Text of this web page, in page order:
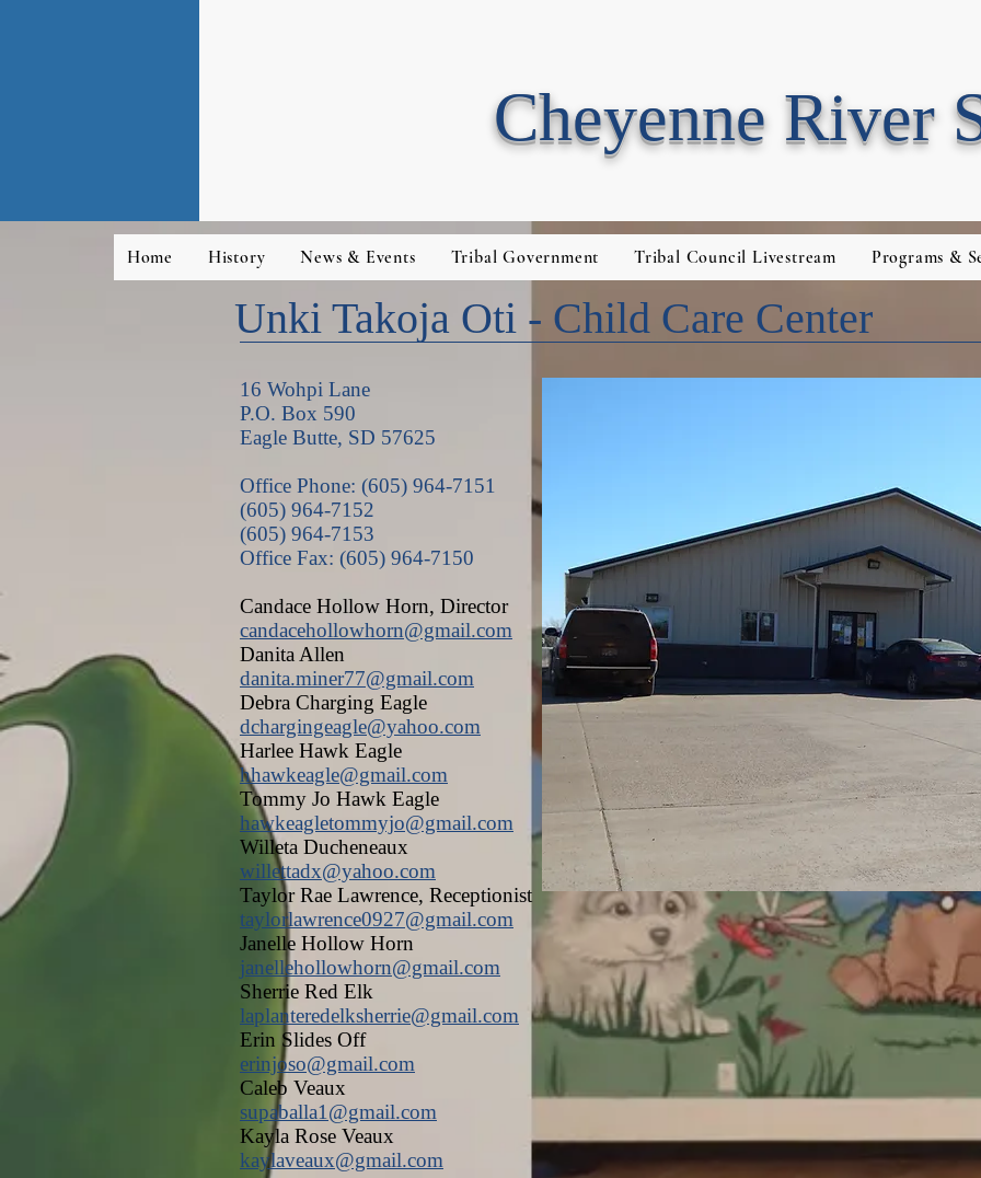
Cheyenne River
Unki Takoja Oti - Child Care Center
16 Wohpi Lane
P.O. Box 590
Eagle Butte, SD 57625
Office Phone: (605) 964-7151
(605) 964-7152
(605) 964-7153
Office Fax: (605) 964-7150
Candace Hollow Horn, Director
candacehollowhorn@gmail.com
Danita Allen
danita.miner77@gmail.com
Debra Charging Eagle
dchargingeagle@yahoo.com
Harlee Hawk Eagle
hhawkeagle@gmail.com
Tommy Jo Hawk Eagle
hawkeagletommyjo@gmail.com
Willeta Ducheneaux
willettadx@yahoo.com
Taylor Rae Lawrence, Receptionist
taylorlawrence0927@gmail.com
Janelle Hollow Horn
janellehollowhorn@gmail.com
Sherrie Red Elk
laplanteredelksherrie@gmail.com
Erin Slides Off
erinjoso@gmail.com
Caleb Veaux
supaballa1@gmail.com
Kayla Rose Veaux
kaylaveaux@gmail.com
Home History News & Events Tribal Government Tribal Council Livestream Programs &